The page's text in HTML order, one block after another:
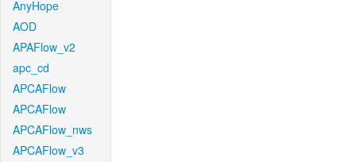
AnyHope
AOD
APAFlow_v2
apc_cd
APCAFlow
APCAFlow
APCAFlow_nws
APCAFlow_v3